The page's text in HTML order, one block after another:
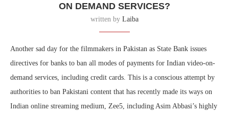
ON DEMAND SERVICES?
written by Laiba
Another sad day for the filmmakers in Pakistan as State Bank issues
directives for banks to ban all modes of payments for Indian video-on-
demand services, including credit cards. This is a conscious attempt by
authorities to ban Pakistani content that has recently made its ways on
Indian online streaming medium, Zee5, including Asim Abbasi’s highly